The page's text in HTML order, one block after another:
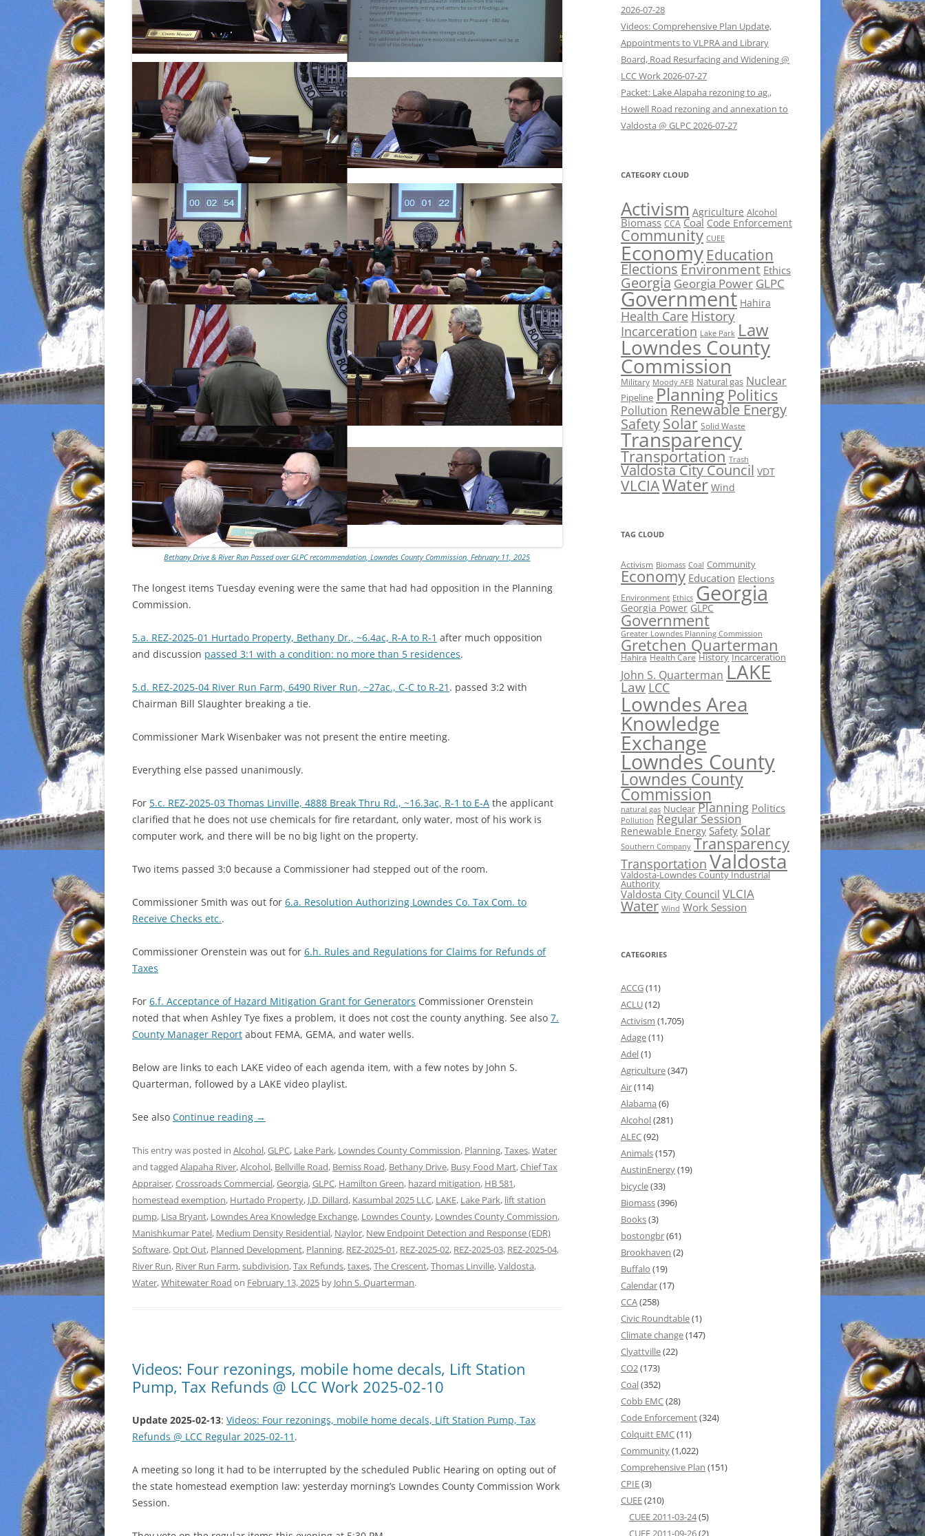
Bethany Drive & River Run Passed over GLPC recommendation, Lowndes County Commission, February 11, 2025
The longest items Tuesday evening were the same that had had opposition in the Planning
Commission.
5.a. REZ-2025-01 Hurtado Property, Bethany Dr., ~6.4ac, R-A to R-1 after much opposition
and discussion passed 3:1 with a condition: no more than 5 residences.
5.d. REZ-2025-04 River Run Farm, 6490 River Run, ~27ac., C-C to R-21 . passed 3:2 with
Chairman Bill Slaughter breaking a tie.
Commissioner Mark Wisenbaker was not present the entire meeting.
Everything else passed unanimously.
For 5.c. REZ-2025-03 Thomas Linville, 4888 Break Thru Rd., ~16.3ac, R-1 to E-A the applicant
clarified that he does not use chemicals for fire retardant, only water, most of his work is
computer work, and there will be no big light on the property.
Two items passed 3:0 because a Commissioner had stepped out of the room.
Commissioner Smith was out for 6.a. Resolution Authorizing Lowndes Co. Tax Com. to
Receive Checks etc..
Commissioner Orenstein was out for 6.h. Rules and Regulations for Claims for Refunds of
Taxes
For 6.f. Acceptance of Hazard Mitigation Grant for Generators Commissioner Orenstein
noted that when Ashley Tye fixes a problem, it does not cost the county anything. See also 7.
County Manager Report about FEMA, GEMA, and water wells.
Below are links to each LAKE video of each agenda item, with a few notes by John S.
Quarterman, followed by a LAKE video playlist.
See also Continue reading →
This entry was posted in Alcohol,GLPC, Lake Park, Lowndes County Commission, Planning,Taxes,Water
and tagged Alapaha River,Alcohol, Bellville Road, Bemiss Road, Bethany Drive, Busy Food Mart,Chief Tax
Appraiser,Crossroads Commercial,Georgia,GLPC, Hamilton Green, hazard mitigation, HB 581,
homestead exemption, Hurtado Property, J.D. Dillard, Kasumbal 2025 LLC, LAKE, Lake Park, lift station
pump, Lisa Bryant, Lowndes Area Knowledge Exchange, Lowndes County, Lowndes County Commission,
Manishkumar Patel, Medium Density Residential, Naylor, New Endpoint Detection and Response (EDR)
Software,Opt Out, Planned Development, Planning, REZ-2025-01, REZ-2025-02, REZ-2025-03, REZ-2025-04,
River Run, River Run Farm,subdivision,Tax Refunds,taxes,The Crescent,Thomas Linville,Valdosta,
Water,Whitewater Road on February 13, 2025 by John S. Quarterman.
Videos: Four rezonings, mobile home decals, Lift Station
Pump, Tax Refunds @ LCC Work 2025-02-10
Update 2025-02-13: Videos: Four rezonings, mobile home decals, Lift Station Pump, Tax
Refunds @ LCC Regular 2025-02-11 .
A meeting so long it had to be interrupted by the scheduled Public Hearing on opting out of
the state homestead exemption law: yesterday morning’s Lowndes County Commission Work
Session.
2026-07-28
Videos: Comprehensive Plan Update,
Appointments to VLPRA and Library
Board, Road Resurfacing and Widening @
LCC Work 2026-07-27
Packet: Lake Alapaha rezoning to ag.,
Howell Road rezoning and annexation to
Valdosta @ GLPC 2026-07-27
CATEGORY CLOUD
Activism Agriculture Alcohol
Biomass CCA Coal Code Enforcement
Community CUEE
Economy Education
ElectionsEnvironment Ethics
Georgia Georgia Power GLPC
Government Hahira
Health Care History
Incarceration Lake Park Law
Lowndes County
Commission
Military Moody AFB Natural gas Nuclear
Pipeline Planning Politics
Pollution Renewable Energy
SafetySolar Solid Waste
Transparency
Transportation Trash
Valdosta City Council VDT
VLCIAWater Wind
TAG CLOUD
Activism Biomass Coal Community
Economy Education Elections
Environment Ethics Georgia
Georgia Power GLPC
Government
Greater Lowndes Planning Commission
Gretchen Quarterman
Hahira Health Care History Incarceration
John S. Quarterman LAKE
Law LCC
Lowndes Area
Knowledge
Exchange
Lowndes County
Lowndes County
Commission
natural gas Nuclear Planning Politics
Pollution Regular Session
Renewable Energy Safety Solar
Southern Company Transparency
Transportation Valdosta
Valdosta-Lowndes County Industrial
Authority
Valdosta City Council VLCIA
Water Wind Work Session
CATEGORIES
ACCG(11)
ACLU(12)
Activism (1,705)
Adage(11)
Adel(1)
Agriculture(347)
Air(114)
Alabama (6)
Alcohol(281)
ALEC(92)
Animals(157)
AustinEnergy(19)
bicycle(33)
Biomass(396)
Books(3)
bostongbr(61)
Brookhaven (2)
Buffalo (19)
Calendar(17)
CCA(258)
Civic Roundtable(1)
Climate change(147)
Clyattville(22)
CO2(173)
Coal(352)
Cobb EMC(28)
Code Enforcement(324)
Colquitt EMC(11)
Community(1,022)
Comprehensive Plan (151)
CPIE(3)
CUEE(210)
CUEE 2011-03-24(5)
CUEE 2011-09-26(2)